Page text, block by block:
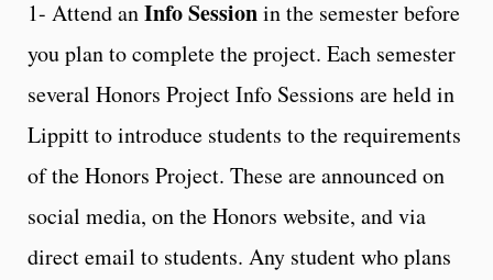
1- Attend anInfo Sessionin the semester before
you plan to complete the project. Each semester
several Honors Project Info Sessions are held in
Lippitt to introduce students to the requirements
of the Honors Project. These are announced on
social media, on the Honors website, and via
direct email to students. Any student who plans